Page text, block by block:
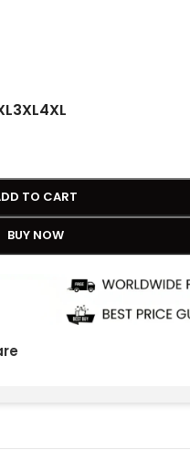
3XL4XL
TO CART
BUY NOW